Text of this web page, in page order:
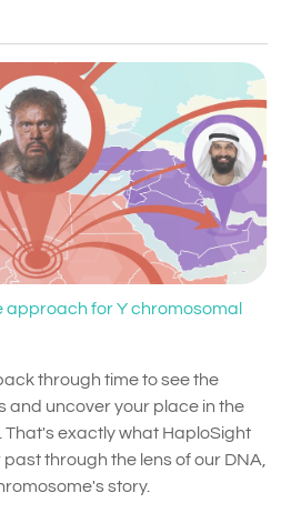
approach for Y chromosomal
through time to see the
and uncover your place in the
exactly what HaploSight
through the lens of our DNA,
story.